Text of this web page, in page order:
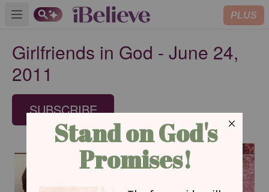
Open main menu PLUS
Girlfriends in God - June 24,
2011
SUBSCRIBE